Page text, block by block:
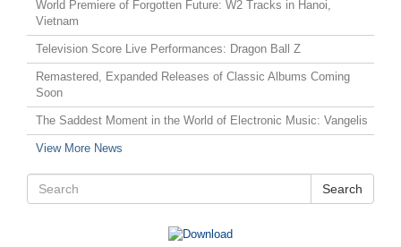
World Premiere of Forgotten Future: W2 Tracks in Hanoi,
Vietnam
Television Score Live Performances: Dragon Ball Z
Remastered, Expanded Releases of Classic Albums Coming
Soon
The Saddest Moment in the World of Electronic Music: Vangelis
View More News
Search